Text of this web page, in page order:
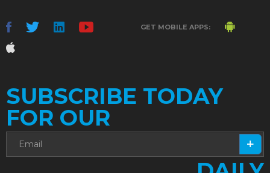
GET MOBILE APPS:
SUBSCRIBE TODAY
FOR OUR